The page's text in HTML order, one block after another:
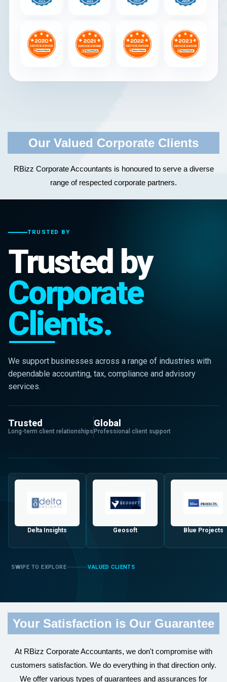
Our Valued Corporate Clients
RBizz Corporate Accountants is honoured to serve a diverse
range of respected corporate partners.
TRUSTED BY
Trusted by
Corporate
Clients.
We support businesses across a range of industries with
dependable accounting, tax, compliance and advisory
services.
Trusted
Long-term client relationships
Global
Professional client support
Delta Insights Geosoft Blue Projects
VALUED CLIENTS
Your Satisfaction is Our Guarantee
At RBizz Corporate Accountants, we don't compromise with
customers satisfaction. We do everything in that direction only.
We offer various types of guarantees and assurances for